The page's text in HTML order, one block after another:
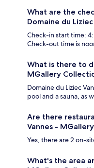
What are the
Domaine du
Check-in start time:
Check-out time is
What is there to
MGallery
Domaine du Liziec
pool and a sauna, as
Are there
Vannes -
Yes, there are 2 on-
What's the area